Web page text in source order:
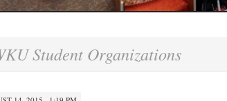
Student Organizations